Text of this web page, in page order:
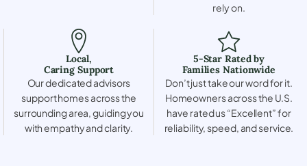
rely on.
Local,
Caring Support
Our dedicated advisors
support homes across the
surrounding area, guiding you
with empathy and clarity.
5-Star Rated by
Families Nationwide
Don’t just take our word for it.
Homeowners across the U.S.
have rated us “Excellent” for
reliability, speed, and service.